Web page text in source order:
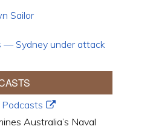
Sailor
— Sydney under attack
Australia’s Naval